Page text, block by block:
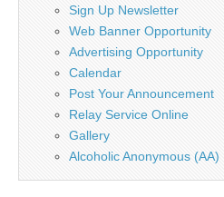
Sign Up Newsletter
Web Banner Opportunity
Advertising Opportunity
Calendar
Post Your Announcement
Relay Service Online
Gallery
Alcoholic Anonymous (AA)